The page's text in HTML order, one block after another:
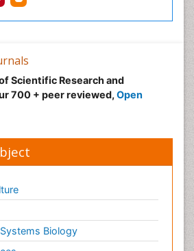
Scientific Research and
700 + peer reviewed, Open
Biology